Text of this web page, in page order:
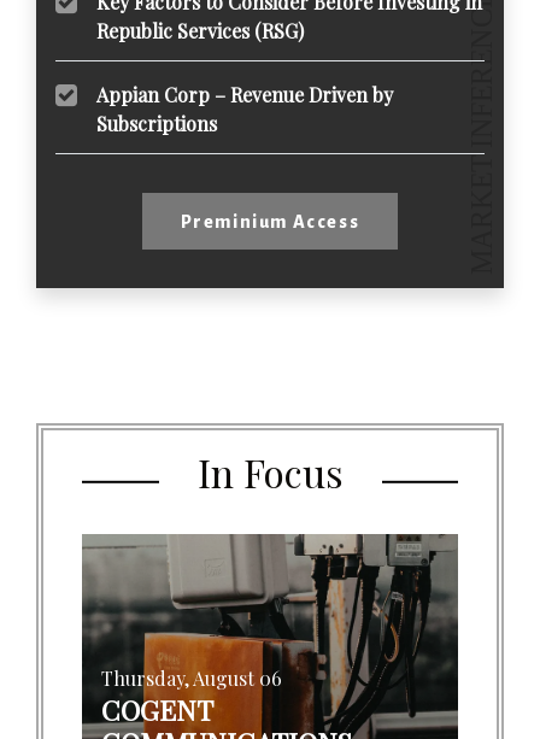
Republic Services (RSG)
Appian Corp – Revenue Driven by
Subscriptions
Preminium Access
In Focus
Thursday, August 06
COGENT